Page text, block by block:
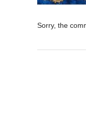
Sorry, the